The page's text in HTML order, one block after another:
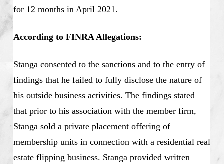
for 12 months in April 2021.
According to FINRA Allegations:
Stanga consented to the sanctions and to the entry of
findings that he failed to fully disclose the nature of
his outside business activities. The findings stated
that prior to his association with the member firm,
Stanga sold a private placement offering of
membership units in connection with a residential real
estate flipping business. Stanga provided written